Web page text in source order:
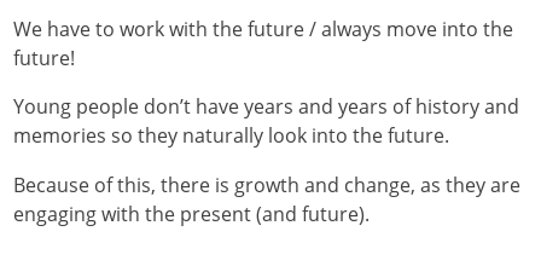
We have to work with the future / always move into the
future!
Young people don’t have years and years of history and
memories so they naturally look into the future.
Because of this, there is growth and change, as they are
engaging with the present (and future).